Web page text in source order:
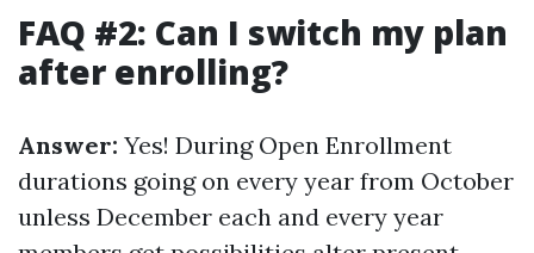
FAQ #2: Can I switch my plan
after enrolling?
Answer: Yes! During Open Enrollment
durations going on every year from October
unless December each and every year